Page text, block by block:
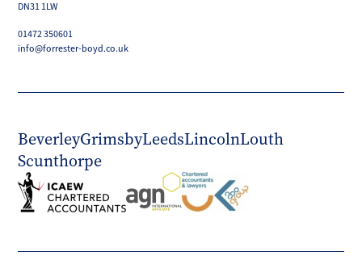
DN31 1LW
01472 350601
info@forrester-boyd.co.uk
BeverleyGrimsbyLeedsLincolnLouth
Scunthorpe